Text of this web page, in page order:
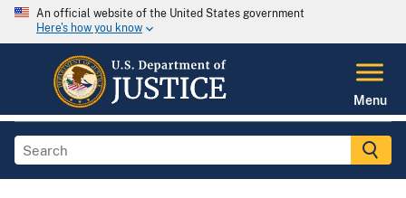
An official website of the United States government
Here's how you know
Menu